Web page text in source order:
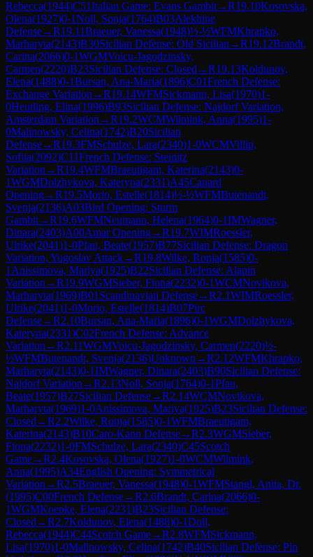
Rebecca(1944)C51Italian Game: Evans Gambit→R19.10Kosovska,
Olena(1927)0-1Noll, Sonja(1764)B03Alekhine
Defense→R19.11Braeuer, Vanessa(1948)½-½WFMKhrapko,
Marharyta(2143)B30Sicilian Defense: Old Sicilian →R19.12Brandt,
Carina(2066)0-1WGMVoicu-Jagodzinsky,
Carmen(2220)B23Sicilian Defense: Closed →R19.13Koldunov,
Elena(1488)0-1Bursan, Ana-Maria(1896)C01French Defense:
Exchange Variation →R19.14WFMSickmann, Lisa(1970)1-
0Heutling, Elina(1996)B93Sicilian Defense: Najdorf Variation,
Amsterdam Variation →R19.2WCMWilmink, Anna(1995)1-
0Malinowsky, Celina(1742)B20Sicilian
Defense→R19.3FMSchulze, Lara(2340)1-0WCMVillip,
Sofiia(2092)C11French Defense: Steinitz
Variation →R19.4WFMBraeutigam, Katerina(2143)0-
1WGMDolzhykova, Kateryna(2331)A45Canard
Opening→R19.5Morio, Estelle(1814)½-½WFMButenandt,
Svenja(2136)A03Bird Opening: Sturm
Gambit→R19.6WFMNeumann, Helena(1964)0-1IMWagner,
Dinara(2403)A00Amar Opening→R19.7WIMRoessler,
Ulrike(2041)1-0Pfau, Beate(1957)B77Sicilian Defense: Dragon
Variation, Yugoslav Attack→R19.8Wilke, Ronja(1585)0-
1 Anissimova, Mariya(1925)B22Sicilian Defense: Alapin
Variation →R19.9WGMSieber, Fiona(2232)0-1WCMNovikova,
Marharyta(1969)B01 Scandinavian Defense→R2.1WIMRoessler,
Ulrike(2041)1-0Morio, Estelle(1814)B07Pirc
Defense→R2.10Bursan, Ana-Maria(1896)0-1WGMDolzhykova,
Kateryna(2331)C02French Defense: Advance
Variation →R2.11WGMVoicu-Jagodzinsky, Carmen(2220)½-
½WFMButenandt, Svenja(2136)Unknown →R2.12WFMKhrapko,
Marharyta(2143)0-1IMWagner, Dinara(2403)B90Sicilian Defense:
Najdorf Variation →R2.13Noll, Sonja(1764)0-1Pfau,
Beate(1957)B27Sicilian Defense→R2.14WCMNovikova,
Marharyta(1969)1-0Anissimova, Mariya(1925)B23Sicilian Defense:
Closed →R2.2Wilke, Ronja(1585)0-1WFMBraeutigam,
Katerina(2143)B10Caro-Kann Defense→R2.3WGMSieber,
Fiona(2232)1-0FMSchulze, Lara(2340)C45Scotch
Game→R2.4Kosovska, Olena(1927)1-0WCMWilmink,
Anna(1995)A34English Opening: Symmetrical
Variation →R2.5Braeuer, Vanessa(1948)0-1WFMStangl, Anita, Dr.
(1995)C00French Defense→R2.6Brandt, Carina(2066)0-
1WGMKoepke, Elena(2231)B23Sicilian Defense:
Closed →R2.7Koldunov, Elena(1488)0-1Doll,
Rebecca(1944)C44Scotch Game→R2.8WFMSickmann,
Lisa(1970)1-0Malinowsky, Celina(1742)B40Sicilian Defense: Pin